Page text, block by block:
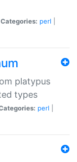
Categories: perl
platypus
types
perl